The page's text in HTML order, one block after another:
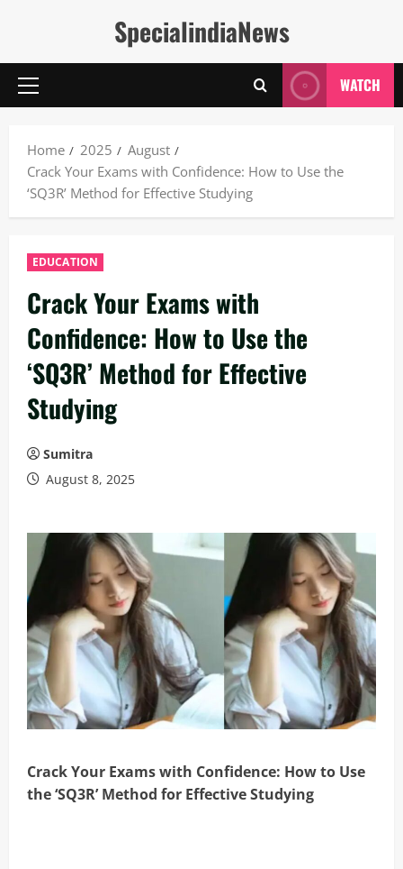
SpecialindiaNews
Primary
WATCH
Home 2025
August
Crack Your Exams with Confidence: How to Use the
‘SQ3R’ Method for Effective Studying
EDUCATION
Crack Your Exams with
Confidence: How to Use the
‘SQ3R’ Method for Effective
Studying
Sumitra
August 8, 2025
Crack Your Exams with Confidence: How to Use
the ‘SQ3R’ Method for Effective Studying